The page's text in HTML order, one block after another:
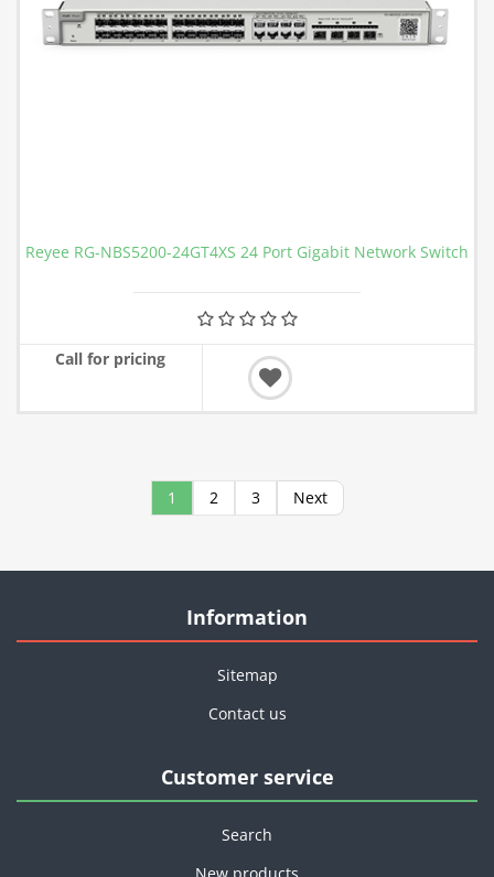
Reyee RG-NBS5200-24GT4XS 24 Port Gigabit Network Switch
Call for pricing
1 2 3 Next
Information
Sitemap
Contact us
Customer service
Search